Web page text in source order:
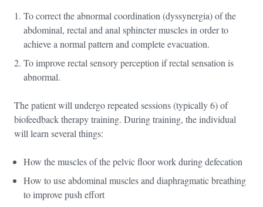
To correct the abnormal coordination (dyssynergia) of the
abdominal, rectal and anal sphincter muscles in order to
achieve a normal pattern and complete evacuation.
To improve rectal sensory perception if rectal sensation is
abnormal.
The patient will undergo repeated sessions (typically 6) of
biofeedback therapy training. During training, the individual
will learn several things:
How the muscles of the pelvic floor work during defecation
How to use abdominal muscles and diaphragmatic breathing
to improve push effort